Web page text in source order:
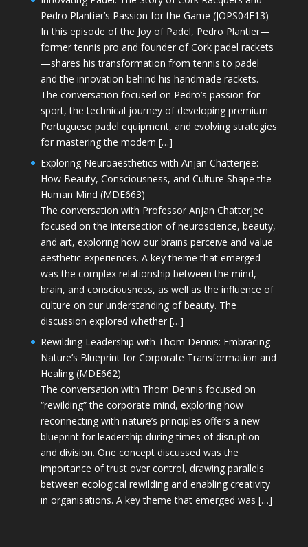
Pedro Plantier’s Passion for the Game (JOPS04E13)
In this episode of the Joy of Padel, Pedro Plantier—
former tennis pro and founder of Cork padel rackets
—shares his transformation from tennis to padel
and the innovation behind his handmade rackets.
The conversation focused on Pedro’s passion for
sport, the technical journey of developing premium
Portuguese padel equipment, and evolving strategies
for mastering the modern […]
Exploring Neuroaesthetics with Anjan Chatterjee:
How Beauty, Consciousness, and Culture Shape the
Human Mind (MDE663)
The conversation with Professor Anjan Chatterjee
focused on the intersection of neuroscience, beauty,
and art, exploring how our brains perceive and value
aesthetic experiences. A key theme that emerged
was the complex relationship between the mind,
brain, and consciousness, as well as the influence of
culture on our understanding of beauty. The
discussion explored whether […]
Rewilding Leadership with Thom Dennis: Embracing
Nature’s Blueprint for Corporate Transformation and
Healing (MDE662)
The conversation with Thom Dennis focused on
“rewilding” the corporate mind, exploring how
reconnecting with nature’s principles offers a new
blueprint for leadership during times of disruption
and division. One concept discussed was the
importance of trust over control, drawing parallels
between ecological rewilding and enabling creativity
in organisations. A key theme that emerged was […]